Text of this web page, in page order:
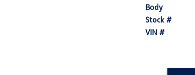
Body
Stock #
VIN #